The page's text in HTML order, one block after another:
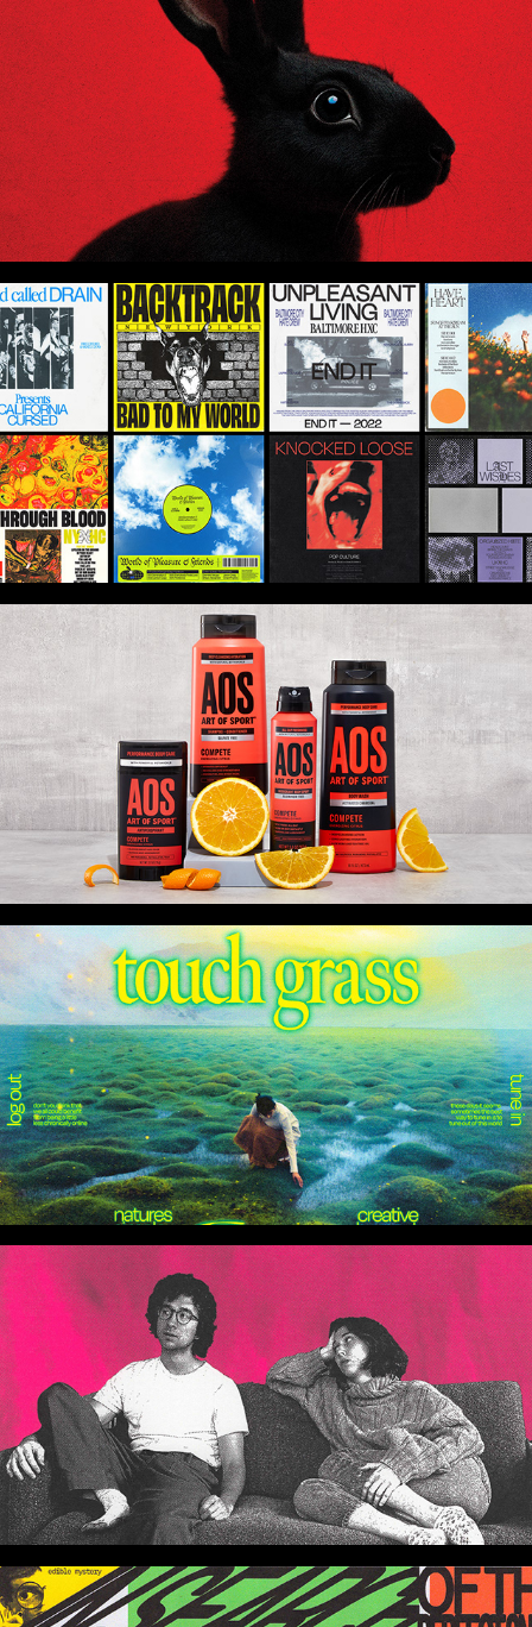
Hardcore Alphabet - Album Art Series
Art of Sport
More Client Work
Two Sleepy People
Graphic Experimentation